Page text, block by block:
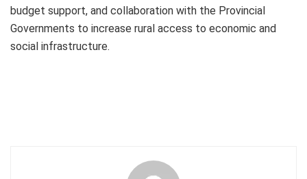
budget support, and collaboration with the Provincial
Governments to increase rural access to economic and
social infrastructure.